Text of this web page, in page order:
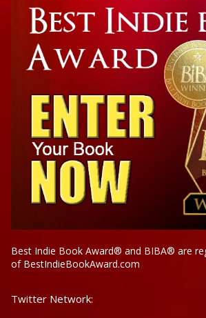
Best Indie Book Award® and BIBA® are
of BestIndieBookAward.com
Twitter Network: